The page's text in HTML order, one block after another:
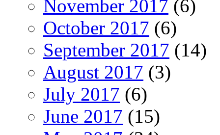
November 2017 (6)
October 2017 (6)
September 2017 (14)
August 2017 (3)
July 2017 (6)
June 2017 (15)